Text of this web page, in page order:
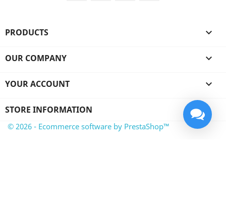
PRODUCTS 
OUR COMPANY 
YOUR ACCOUNT 
STORE INFORMATION
© 2026 - Ecommerce software by PrestaShop™